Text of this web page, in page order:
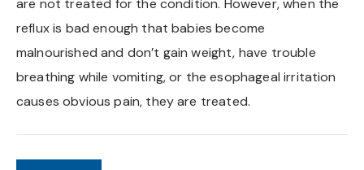
are not treated for the condition. However, when the
reflux is bad enough that babies become
malnourished and don’t gain weight, have trouble
breathing while vomiting, or the esophageal irritation
causes obvious pain, they are treated.